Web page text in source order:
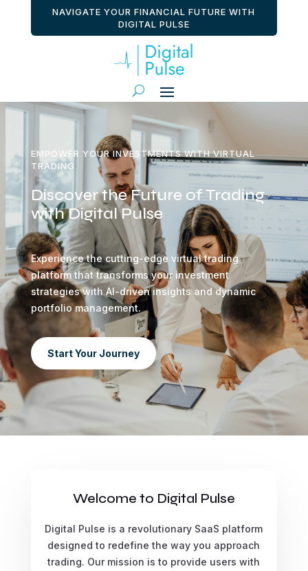
NAVIGATE YOUR FINANCIAL FUTURE WITH
DIGITAL PULSE
EMPOWER YOUR INVESTMENTS WITH VIRTUAL
TRADING
Discover the Future of Trading
with Digital Pulse
Experience the cutting-edge virtual trading
platform that transforms your investment
strategies with AI-driven insights and dynamic
portfolio management.
Start Your Journey
Welcome to Digital Pulse
Digital Pulse is a revolutionary SaaS platform
designed to redefine the way you approach
trading. Our mission is to provide users with